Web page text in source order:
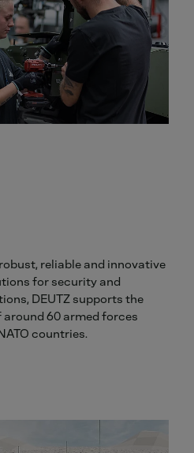
reliable and innovative
for security and
DEUTZ supports the
60 armed forces
countries.